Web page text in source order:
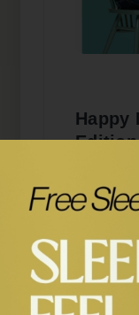
Happy
Edition
Order
cover
BUY